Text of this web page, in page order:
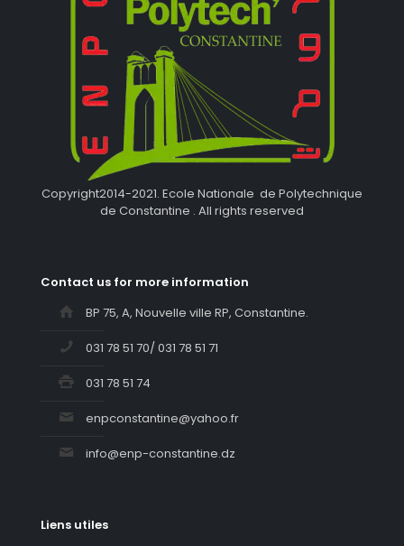
Copyright2014-2021. Ecole Nationale de Polytechnique
de Constantine . All rights reserved
Contact us for more information
BP 75, A, Nouvelle ville RP, Constantine.
031 78 51 70/ 031 78 51 71
031 78 51 74
enpconstantine@yahoo.fr
info@enp-constantine.dz
Liens utiles